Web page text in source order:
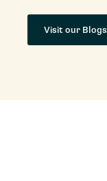
Visit our Blogs